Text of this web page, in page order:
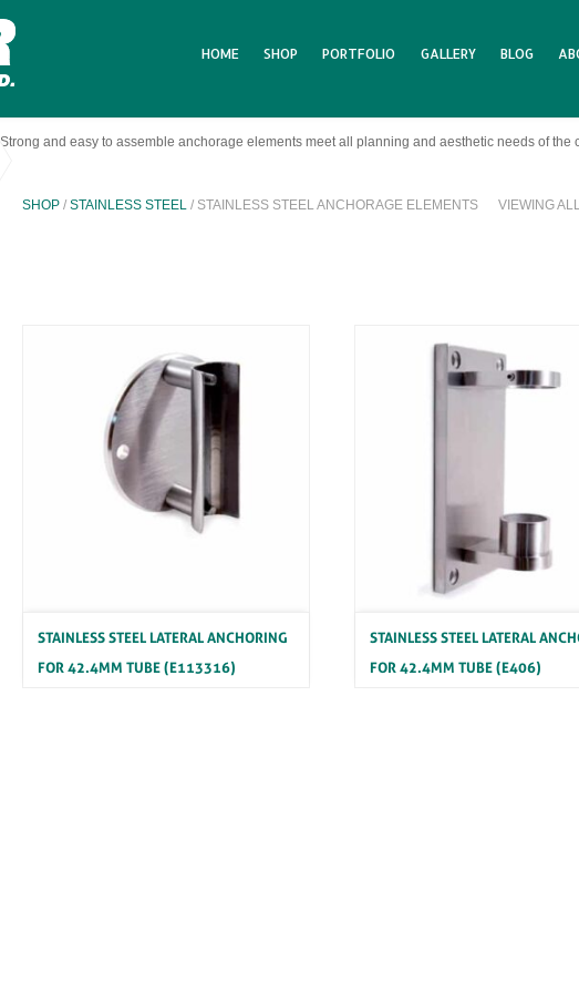
HOME SHOP PORTFOLIO GALLERY BLOG
Strong and easy to assemble anchorage elements meet all planning and aesthetic needs of the
SHOP / STAINLESS STEEL / STAINLESS STEEL ANCHORAGE ELEMENTS VIEWING
STAINLESS STEEL LATERAL ANCHORING
FOR 42.4MM TUBE (E113316)
STAINLESS STEEL LATERAL
FOR 42.4MM TUBE (E406)